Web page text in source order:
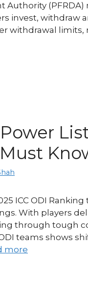
Authority
invest, withdraw
withdrawal
ICC ODI
With players
through tough
teams shows
more